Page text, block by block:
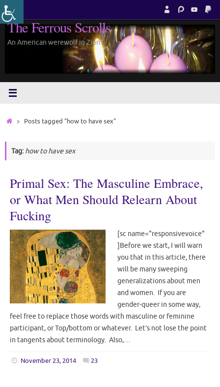
Skip
to
content
The Ferrous Scrolls
An American werewolf in Zion.
HomePosts tagged "how to have sex"
Tag: how to have sex
Primal Sex: The Masculine Embrace,
or What Men Should Relearn About
Fucking
[sc name="responsivevoice"
]Before we start, I will warn
you that in this article, there
will be many sweeping
generalizations about men
and women. If you are
gender-queer in some way,
feel free to replace those words with masculine or feminine
participant, or Top/bottom or whatever. Let’s not lose the point
in tangents about terminology. Also,…
November 23, 2014 23